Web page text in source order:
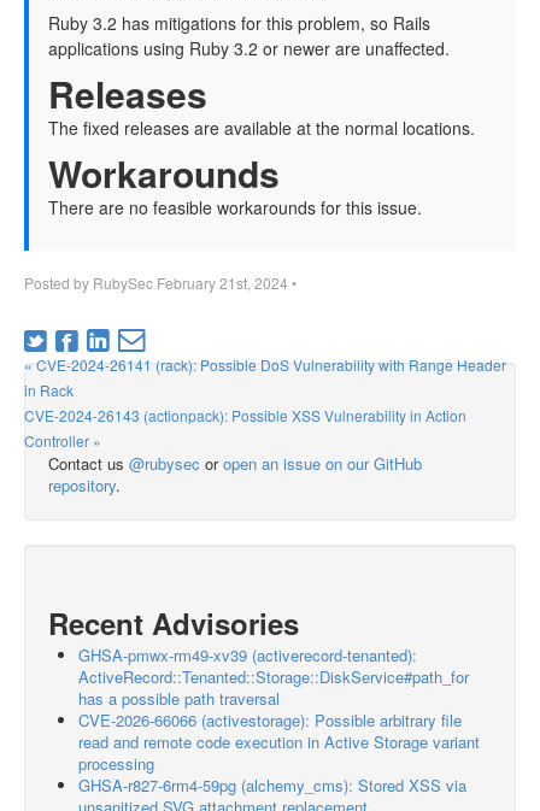
Ruby 3.2 has mitigations for this problem, so Rails
applications using Ruby 3.2 or newer are unaffected.
Releases
The fixed releases are available at the normal locations.
Workarounds
There are no feasible workarounds for this issue.
Posted by RubySec February 21st, 2024 •
« CVE-2024-26141 (rack): Possible DoS Vulnerability with Range Header
in Rack
CVE-2024-26143 (actionpack): Possible XSS Vulnerability in Action
Controller »
Contact us @rubysec oropen an issue on our GitHub
repository.
Recent Advisories
GHSA-pmwx-rm49-xv39 (activerecord-tenanted):
ActiveRecord::Tenanted::Storage::DiskService#path_for
has a possible path traversal
CVE-2026-66066 (activestorage): Possible arbitrary file
read and remote code execution in Active Storage variant
processing
GHSA-r827-6rm4-59pg (alchemy_cms): Stored XSS via